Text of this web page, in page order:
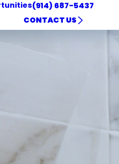
(914) 687-5437
CONTACT US